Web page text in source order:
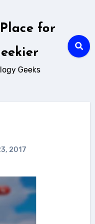
for
Geeks
2017